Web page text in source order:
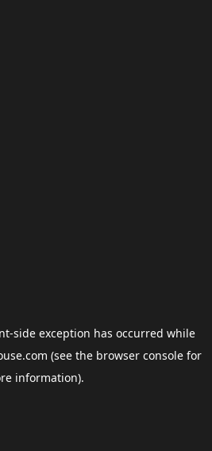
-side exception has occurred while
(see the browser consolefor
information).